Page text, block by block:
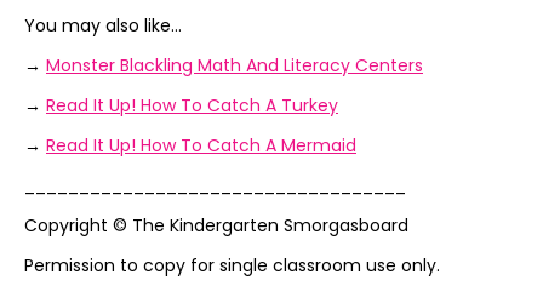
You may also like…
→ Monster Blackling Math And Literacy Centers
→ Read It Up! How To Catch A Turkey
→ Read It Up! How To Catch A Mermaid
Copyright © The Kindergarten Smorgasboard
Permission to copy for single classroom use only.